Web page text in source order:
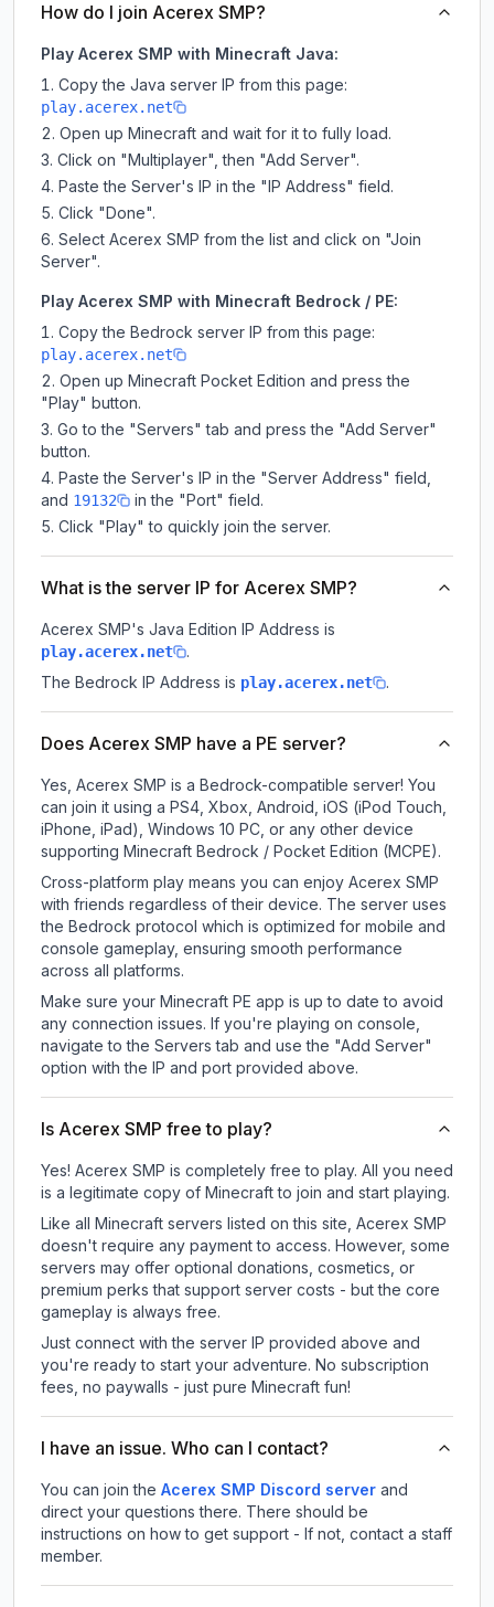
How do I join Acerex SMP?
Play Acerex SMP with Minecraft Java:
Copy the Java server IP from this page:
play.acerex.net
Open up Minecraft and wait for it to fully load.
Click on "Multiplayer", then "Add Server".
Paste the Server's IP in the "IP Address" field.
Click "Done".
Select Acerex SMP from the list and click on "Join
Server".
Play Acerex SMP with Minecraft Bedrock / PE:
Copy the Bedrock server IP from this page:
play.acerex.net
Open up Minecraft Pocket Edition and press the
"Play" button.
Go to the "Servers" tab and press the "Add Server"
button.
Paste the Server's IP in the "Server Address" field,
and 19132
in the "Port" field.
Click "Play" to quickly join the server.
What is the server IP for Acerex SMP?
Acerex SMP's Java Edition IP Address is
play.acerex.net
.
The Bedrock IP Address is play.acerex.net .
Does Acerex SMP have a PE server?
Yes, Acerex SMP is a Bedrock-compatible server! You
can join it using a PS4, Xbox, Android, iOS (iPod Touch,
iPhone, iPad), Windows 10 PC, or any other device
supporting Minecraft Bedrock / Pocket Edition (MCPE).
Cross-platform play means you can enjoy Acerex SMP
with friends regardless of their device. The server uses
the Bedrock protocol which is optimized for mobile and
console gameplay, ensuring smooth performance
across all platforms.
Make sure your Minecraft PE app is up to date to avoid
any connection issues. If you're playing on console,
navigate to the Servers tab and use the "Add Server"
option with the IP and port provided above.
Is Acerex SMP free to play?
Yes! Acerex SMP is completely free to play. All you need
is a legitimate copy of Minecraft to join and start playing.
Like all Minecraft servers listed on this site, Acerex SMP
doesn't require any payment to access. However, some
servers may offer optional donations, cosmetics, or
premium perks that support server costs - but the core
gameplay is always free.
Just connect with the server IP provided above and
you're ready to start your adventure. No subscription
fees, no paywalls - just pure Minecraft fun!
I have an issue. Who can I contact?
You can join the Acerex SMP Discord server and
direct your questions there. There should be
instructions on how to get support - If not, contact a staff
member.